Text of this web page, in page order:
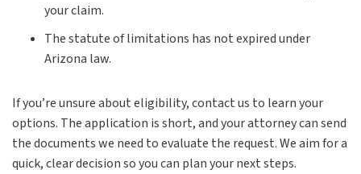
your claim.
The statute of limitations has not expired under
Arizona law.
If you’re unsure about eligibility, contact us to learn your
options. The application is short, and your attorney can send
the documents we need to evaluate the request. We aim for a
quick, clear decision so you can plan your next steps.